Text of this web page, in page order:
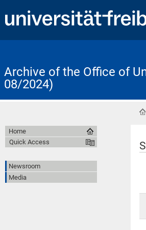
Archive of the Office of
08/2024)
Home
Quick Access
Newsroom
Media